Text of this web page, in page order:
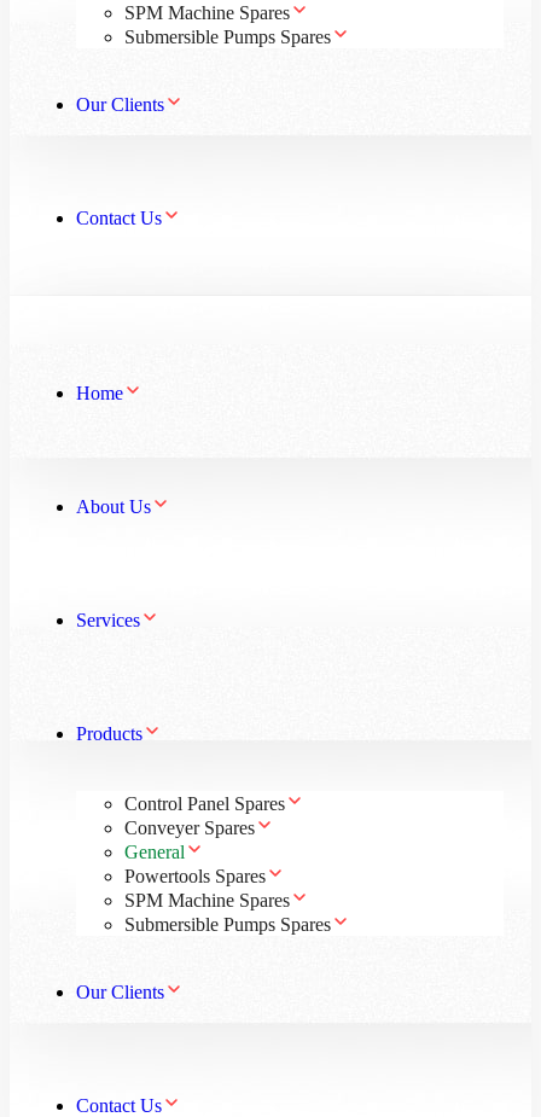
SPM Machine Spares
Submersible Pumps Spares
Our Clients
Contact Us
Home
About Us
Services
Products
Control Panel Spares
Conveyer Spares
General
Powertools Spares
SPM Machine Spares
Submersible Pumps Spares
Our Clients
Contact Us